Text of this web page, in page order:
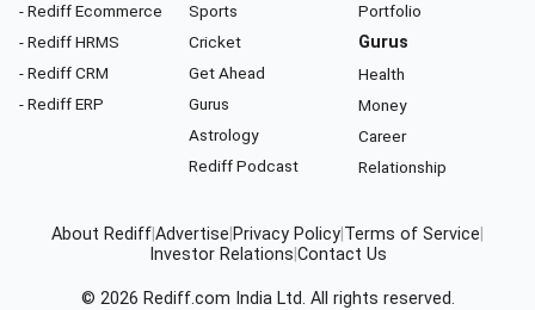
- Rediff Ecommerce
- Rediff HRMS
- Rediff CRM
- Rediff ERP
Sports
Cricket
Get Ahead
Gurus
Astrology
Rediff Podcast
Portfolio
Gurus
Health
Money
Career
Relationship
About RediffAdvertise Privacy Policy Terms of Service
Investor Relations Contact Us
© 2026 Rediff.com India Ltd. All rights reserved.